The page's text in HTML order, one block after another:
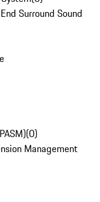
Surround Sound
(0)
Management